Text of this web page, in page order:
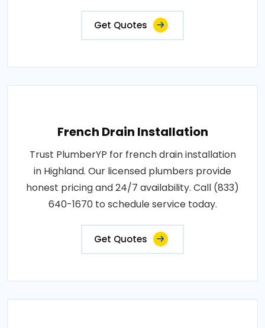
Get Quotes
French Drain Installation
Trust PlumberYP for french drain installation
in Highland. Our licensed plumbers provide
honest pricing and 24/7 availability. Call (833)
640-1670 to schedule service today.
Get Quotes